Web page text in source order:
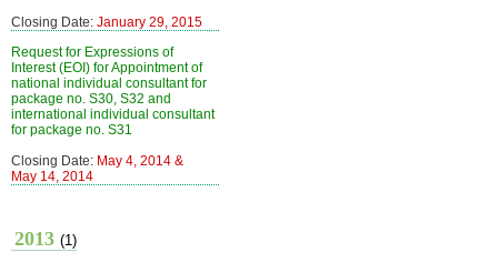
Closing Date: January 29, 2015
Request for Expressions of
Interest (EOI) for Appointment of
national individual consultant for
package no. S30, S32 and
international individual consultant
for package no. S31
Closing Date: May 4, 2014 &
May 14, 2014
2013 (1)